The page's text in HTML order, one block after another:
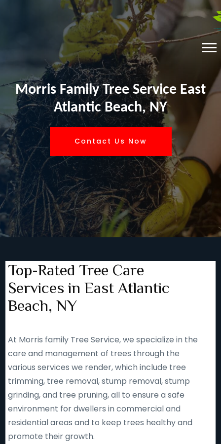
Morris Family Tree Service East
Atlantic Beach, NY
Contact Us Now
Top-Rated Tree Care
Services in East Atlantic
Beach, NY
At Morris family Tree Service, we specialize in the
care and management of trees through the
various services we render, which include tree
trimming, tree removal, stump removal, stump
grinding, and tree pruning, all to ensure a safe
environment for dwellers in commercial and
residential areas and to keep trees healthy and
promote their growth.